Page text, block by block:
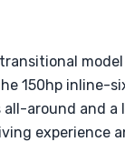
transitional
150hp inline-
all-around and a
experience